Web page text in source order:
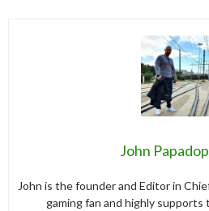
John
John is the founder and Editor in
gaming fan and highly supports